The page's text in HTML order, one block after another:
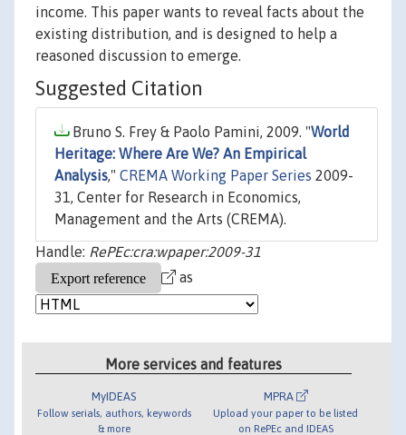
income. This paper wants to reveal facts about the
existing distribution, and is designed to help a
reasoned discussion to emerge.
Suggested Citation
Bruno S. Frey & Paolo Pamini, 2009. "World
Heritage: Where Are We? An Empirical
Analysis," CREMA Working Paper Series 2009-
31, Center for Research in Economics,
Management and the Arts (CREMA).
Handle: RePEc:cra:wpaper:2009-31
as
More services and features
MyIDEAS
Follow serials, authors, keywords
& more
MPRA
Upload your paper to be listed
on RePEc and IDEAS